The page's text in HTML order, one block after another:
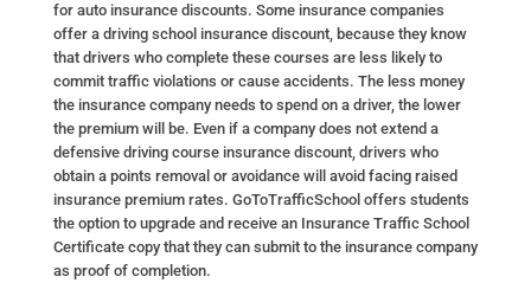
for auto insurance discounts. Some insurance companies
offer a driving school insurance discount, because they know
that drivers who complete these courses are less likely to
commit traffic violations or cause accidents. The less money
the insurance company needs to spend on a driver, the lower
the premium will be. Even if a company does not extend a
defensive driving course insurance discount, drivers who
obtain a points removal or avoidance will avoid facing raised
insurance premium rates. GoToTrafficSchool offers students
the option to upgrade and receive an Insurance Traffic School
Certificate copy that they can submit to the insurance company
as proof of completion.